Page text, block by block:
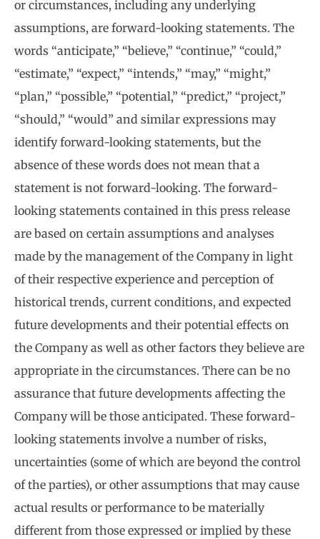
or circumstances, including any underlying
assumptions, are forward-looking statements. The
words “anticipate,” “believe,” “continue,” “could,”
“estimate,” “expect,” “intends,” “may,” “might,”
“plan,” “possible,” “potential,” “predict,” “project,”
“should,” “would” and similar expressions may
identify forward-looking statements, but the
absence of these words does not mean that a
statement is not forward-looking. The forward-
looking statements contained in this press release
are based on certain assumptions and analyses
made by the management of the Company in light
of their respective experience and perception of
historical trends, current conditions, and expected
future developments and their potential effects on
the Company as well as other factors they believe are
appropriate in the circumstances. There can be no
assurance that future developments affecting the
Company will be those anticipated. These forward-
looking statements involve a number of risks,
uncertainties (some of which are beyond the control
of the parties), or other assumptions that may cause
actual results or performance to be materially
different from those expressed or implied by these